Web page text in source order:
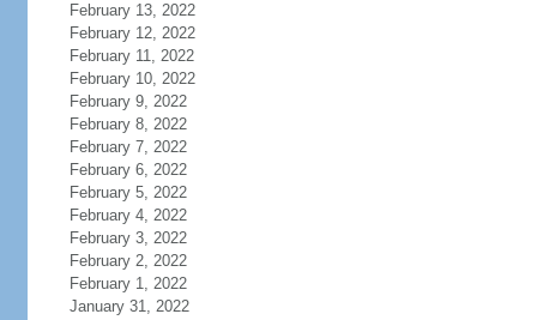
February 13, 2022
February 12, 2022
February 11, 2022
February 10, 2022
February 9, 2022
February 8, 2022
February 7, 2022
February 6, 2022
February 5, 2022
February 4, 2022
February 3, 2022
February 2, 2022
February 1, 2022
January 31, 2022